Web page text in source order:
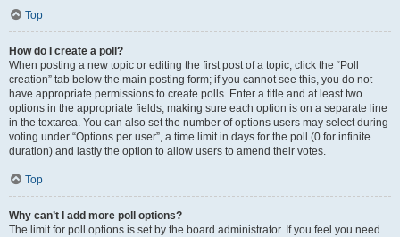
Top
How do I create a poll?
When posting a new topic or editing the first post of a topic, click the “Poll
creation” tab below the main posting form; if you cannot see this, you do not
have appropriate permissions to create polls. Enter a title and at least two
options in the appropriate fields, making sure each option is on a separate line
in the textarea. You can also set the number of options users may select during
voting under “Options per user”, a time limit in days for the poll (0 for infinite
duration) and lastly the option to allow users to amend their votes.
Top
Why can’t I add more poll options?
The limit for poll options is set by the board administrator. If you feel you need